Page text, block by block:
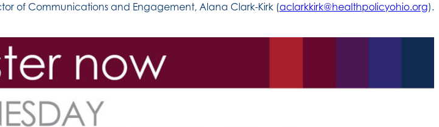
of Communications and Engagement, Alana Clark-Kirk (aclarkkirk@healthpolicyohio.org).